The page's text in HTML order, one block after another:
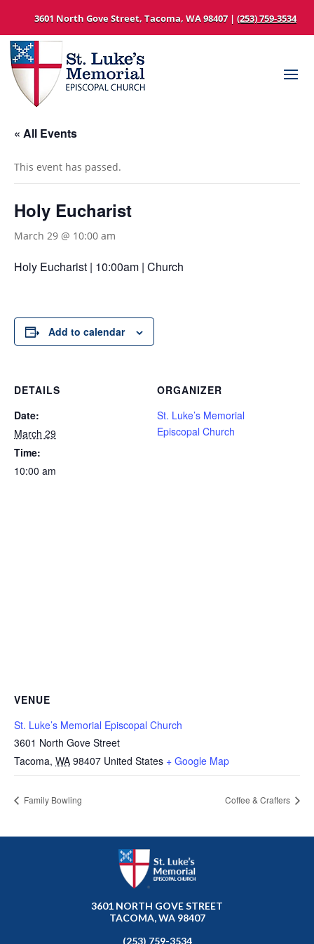
3601 North Gove Street, Tacoma, WA 98407 | (253) 759-3534
« All Events
This event has passed.
Holy Eucharist
March 29 @ 10:00 am
Holy Eucharist | 10:00am | Church
Add to calendar
DETAILS
Date:
March 29
Time:
10:00 am
ORGANIZER
St. Luke’s Memorial
Episcopal Church
VENUE
St. Luke’s Memorial Episcopal Church
3601 North Gove Street
Tacoma, WA 98407 United States + Google Map
Family Bowling Coffee & Crafters
3601 NORTH GOVE STREET
TACOMA, WA 98407
(253) 759-3534